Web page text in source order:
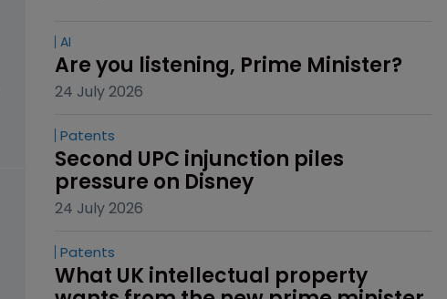
AI
Are you listening, Prime Minister?
24 July 2026
Patents
Second UPC injunction piles
pressure on Disney
24 July 2026
Patents
What UK intellectual property